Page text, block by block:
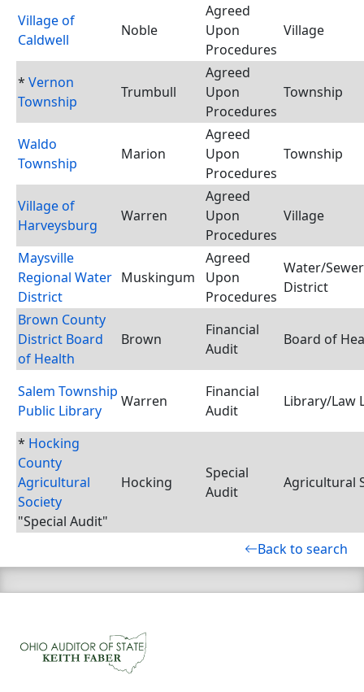
Village of
Caldwell
Noble
Agreed
Upon
Procedures
Village
* Vernon
Township
Trumbull
Agreed
Upon
Procedures
Township
Waldo
Township
Marion
Agreed
Upon
Procedures
Township
Village of
Harveysburg
Warren
Agreed
Upon
Procedures
Village
Maysville
Regional Water
District
Muskingum
Agreed
Upon
Procedures
Water/
District
Brown County
District Board
of Health
Brown
Financial
Audit
Board of
Salem Township
Public Library
Warren
Financial
Audit
Library/Law
* Hocking
County
Agricultural
Society
"Special Audit"
Hocking
Special
Audit
Agricultural
Back to search